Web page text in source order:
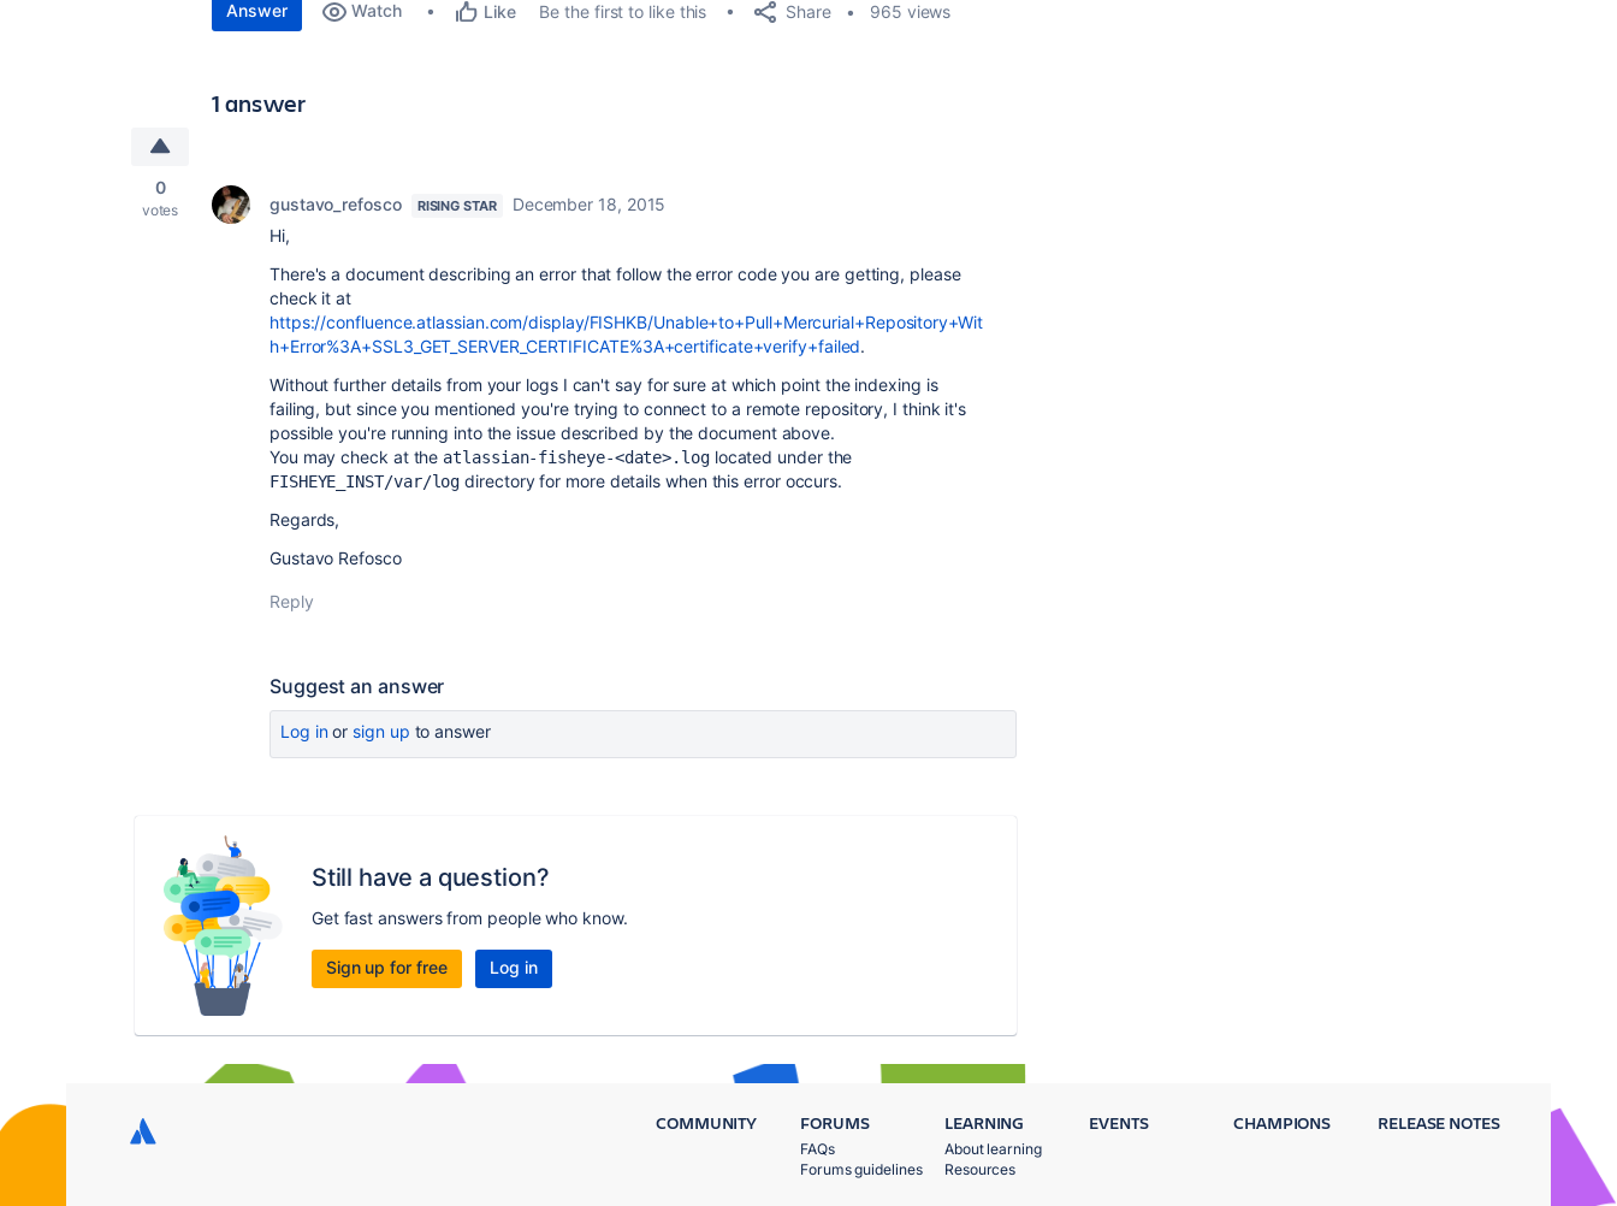
Answer Watch Like Be the first to like this Share 965 views
1 answer
0
votes gustavo_refosco RISING STAR
December 18, 2015
Hi,
There's a document describing an error that follow the error code you are getting, please
check it at
https://confluence.atlassian.com/display/FISHKB/Unable+to+Pull+Mercurial+Repository+Wit
h+Error%3A+SSL3_GET_SERVER_CERTIFICATE%3A+certificate+verify+failed.
Without further details from your logs I can't say for sure at which point the indexing is
failing, but since you mentioned you're trying to connect to a remote repository, I think it's
possible you're running into the issue described by the document above.
You may check at the atlassian-fisheye-<date>.loglocated under the
FISHEYE_INST/var/log directory for more details when this error occurs.
Regards,
Gustavo Refosco
Reply
Suggest an answer
Log inor sign up to answer
Still have a question?
Get fast answers from people who know.
Sign up for free Log in
COMMUNITY FORUMS
FAQs
Forums guidelines
LEARNING
About learning
Resources
EVENTS CHAMPIONS RELEASE NOTES